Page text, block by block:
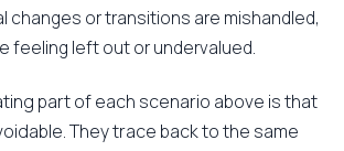
changes or transitions are mishandled,
feeling left out or undervalued.
part of each scenario above is that
They trace back to the same